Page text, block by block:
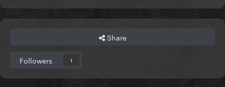
Share
Followers 1